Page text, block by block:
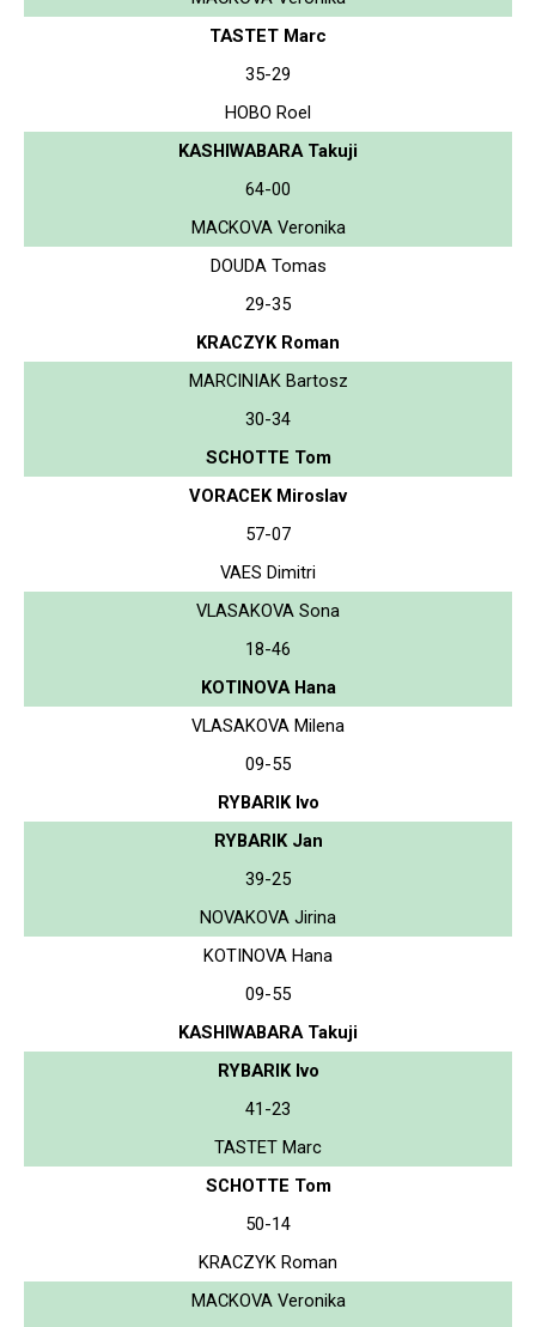
TASTET Marc
35-29
HOBO Roel
KASHIWABARA Takuji
64-00
MACKOVA Veronika
DOUDA Tomas
29-35
KRACZYK Roman
MARCINIAK Bartosz
30-34
SCHOTTE Tom
VORACEK Miroslav
57-07
VAES Dimitri
VLASAKOVA Sona
18-46
KOTINOVA Hana
VLASAKOVA Milena
09-55
RYBARIK Ivo
RYBARIK Jan
39-25
NOVAKOVA Jirina
KOTINOVA Hana
09-55
KASHIWABARA Takuji
RYBARIK Ivo
41-23
TASTET Marc
SCHOTTE Tom
50-14
KRACZYK Roman
MACKOVA Veronika